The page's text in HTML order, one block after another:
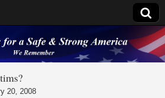
for a
20, 2008